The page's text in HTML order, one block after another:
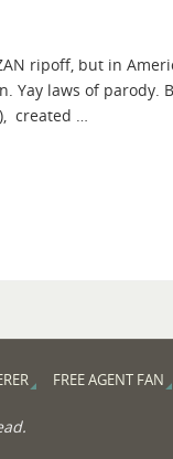
ripoff, but in
laws of parody.
created …
FREE AGENT FAN